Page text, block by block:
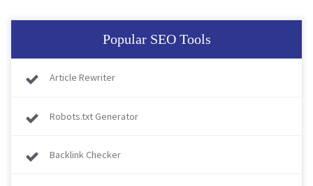
Popular SEO Tools
Article Rewriter
Robots.txt Generator
Backlink Checker